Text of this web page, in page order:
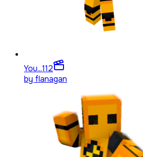
You...112
by flanagan